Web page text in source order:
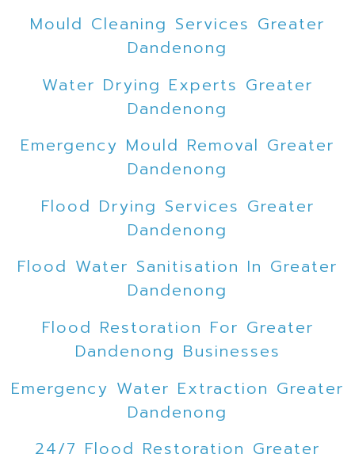
Mould Cleaning Services Greater
Dandenong
Water Drying Experts Greater
Dandenong
Emergency Mould Removal Greater
Dandenong
Flood Drying Services Greater
Dandenong
Flood Water Sanitisation In Greater
Dandenong
Flood Restoration For Greater
Dandenong Businesses
Emergency Water Extraction Greater
Dandenong
24/7 Flood Restoration Greater